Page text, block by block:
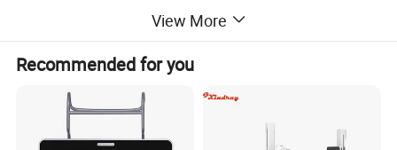
Heat Dispersion;
View More
Recommended for you